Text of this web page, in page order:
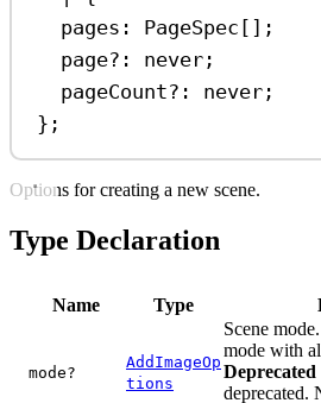
pages : PageSpec [];
page?: never ;
pageCount?: never ;
};
Options for creating a new scene.
Type Declaration
Name Type
mode?
AddImageOp
tions
Scene
mode with
Deprecated
deprecated.